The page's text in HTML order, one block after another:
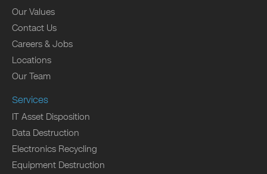
Our Values
Contact Us
Careers & Jobs
Locations
Our Team
Services
IT Asset Disposition
Data Destruction
Electronics Recycling
Equipment Destruction